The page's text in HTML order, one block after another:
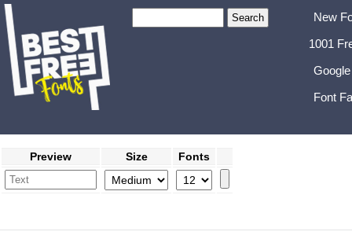
New
1001
Font
Preview Size Fonts